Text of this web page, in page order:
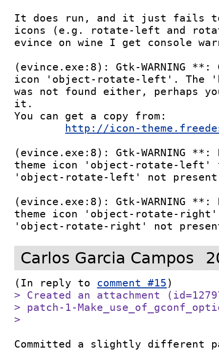
It does run, and it just fails to
icons (e.g. rotate-left and
evince on wine I get console
(evince.exe:8): Gtk-WARNING
icon 'object-rotate-left'. The
was not found either, perhaps
it.
You can get a copy from:
http://icon-
(evince.exe:8): Gtk-WARNING
theme icon 'object-rotate-left'
'object-rotate-left' not present
(evince.exe:8): Gtk-WARNING
theme icon 'object-rotate-
Carlos Garcia Campos
(In reply to comment #15
> Created an attachment
> patch-1-
>
Committed a slightly different